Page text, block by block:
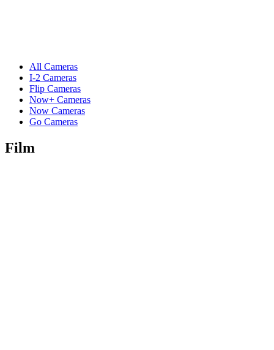
All Cameras
I-2 Cameras
Flip Cameras
Now+ Cameras
Now Cameras
Go Cameras
Film